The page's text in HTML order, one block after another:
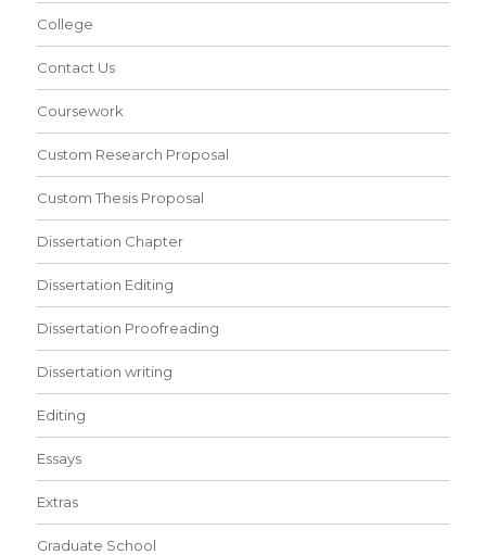
College
Contact Us
Coursework
Custom Research Proposal
Custom Thesis Proposal
Dissertation Chapter
Dissertation Editing
Dissertation Proofreading
Dissertation writing
Editing
Essays
Extras
Graduate School